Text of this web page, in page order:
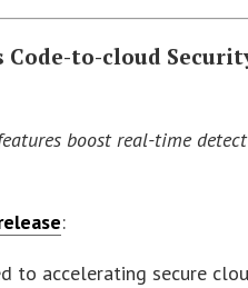
to-cloud
boost real-time
:
to accelerating secure